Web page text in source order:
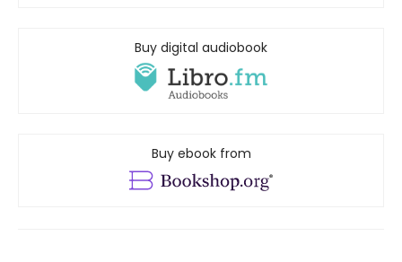
Buy digital audiobook
Buy ebook from